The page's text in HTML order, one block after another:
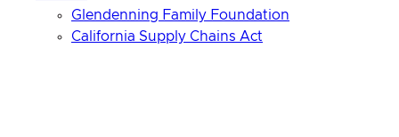
Glendenning Family Foundation
California Supply Chains Act